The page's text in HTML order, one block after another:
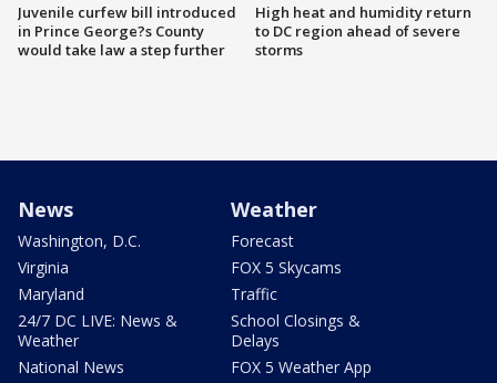
Juvenile curfew bill introduced
in Prince George?s County
would take law a step further
High heat and humidity return
to DC region ahead of severe
storms
News
Washington, D.C.
Virginia
Maryland
24/7 DC LIVE: News &
Weather
National News
Weather
Forecast
FOX 5 Skycams
Traffic
School Closings &
Delays
FOX 5 Weather App